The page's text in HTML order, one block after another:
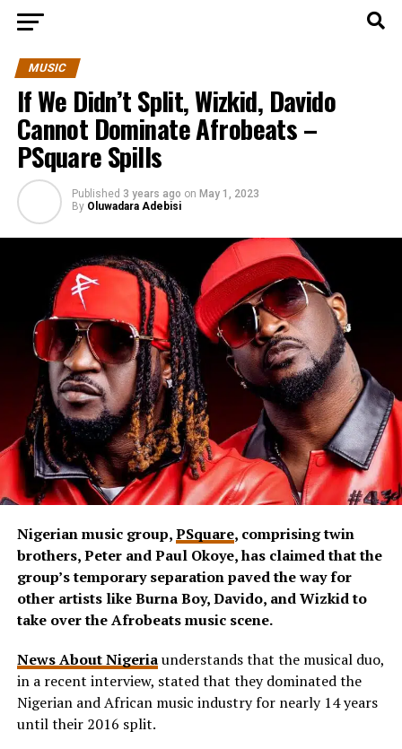
MUSIC
If We Didn’t Split, Wizkid, Davido
Cannot Dominate Afrobeats –
PSquare Spills
Published 3 years ago on May 1, 2023
By Oluwadara Adebisi
Nigerian music group,PSquare, comprising twin
brothers, Peter and Paul Okoye, has claimed that the
group’s temporary separation paved the way for
other artists like Burna Boy, Davido, and Wizkid to
take over the Afrobeats music scene.
News About Nigeriaunderstands that the musical duo,
in a recent interview, stated that they dominated the
Nigerian and African music industry for nearly 14 years
until their 2016 split.